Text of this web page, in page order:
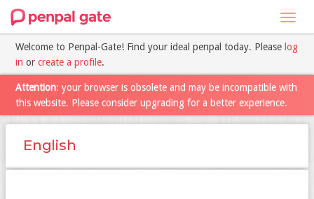
Welcome to Penpal-Gate! Find your ideal penpal today. Please log
in or create a profile.
Attention: your browser is obsolete and may be incompatible with
this website. Please consider upgrading for a better experience.
English